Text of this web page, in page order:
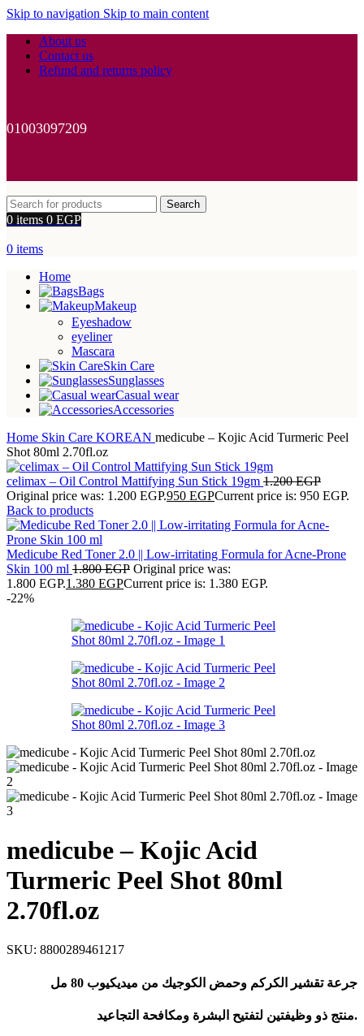
Skip to navigation Skip to main content
About us
Contact us
Refund and returns policy
01003097209
Search
0 items 0 EGP
0 items
Home
Bags
Makeup
Eyeshadow
eyeliner
Mascara
Skin Care
Sunglasses
Casual wear
Accessories
Home Skin Care KOREAN medicube – Kojic Acid Turmeric Peel
Shot 80ml 2.70fl.oz
celimax – Oil Control Mattifying Sun Stick 19gm 1.200EGP
Original price was: 1.200 EGP.950 EGPCurrent price is: 950 EGP.
Back to products
Medicube Red Toner 2.0 || Low-irritating Formula for Acne-Prone
Skin 100 ml 1.800EGP Original price was:
1.800 EGP.1.380 EGPCurrent price is: 1.380 EGP.
-22%
medicube – Kojic Acid
Turmeric Peel Shot 80ml
2.70fl.oz
SKU: 8800289461217
جرعة تقشير الكركم وحمض الكوجيك من ميديكيوب 80 مل
منتج ذو وظيفتين لتفتيح البشرة ومكافحة التجاعيد.